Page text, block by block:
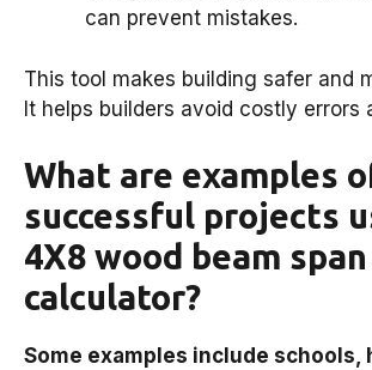
can prevent mistakes.
This tool makes building safer and
It helps builders avoid costly errors
What are examples
successful projects
4X8 wood beam span
calculator?
Some examples include schools,